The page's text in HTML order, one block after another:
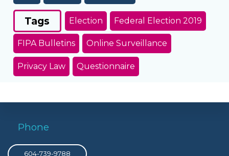
Tags Election Federal Election 2019
FIPA Bulletins Online Surveillance
Privacy Law Questionnaire
Phone
604-739-9788